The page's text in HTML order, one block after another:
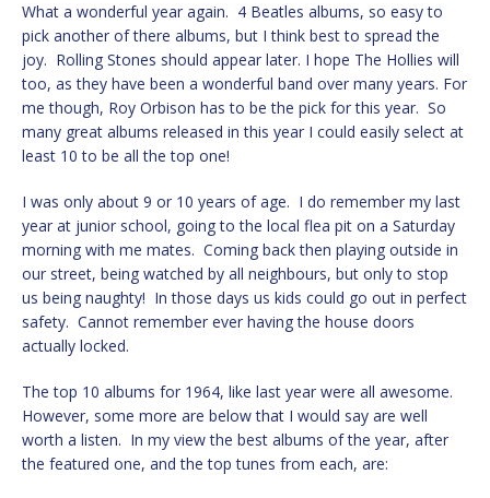
What a wonderful year again. 4 Beatles albums, so easy to
pick another of there albums, but I think best to spread the
joy. Rolling Stones should appear later. I hope The Hollies will
too, as they have been a wonderful band over many years. For
me though, Roy Orbison has to be the pick for this year. So
many great albums released in this year I could easily select at
least 10 to be all the top one!
I was only about 9 or 10 years of age. I do remember my last
year at junior school, going to the local flea pit on a Saturday
morning with me mates. Coming back then playing outside in
our street, being watched by all neighbours, but only to stop
us being naughty! In those days us kids could go out in perfect
safety. Cannot remember ever having the house doors
actually locked.
The top 10 albums for 1964, like last year were all awesome.
However, some more are below that I would say are well
worth a listen. In my view the best albums of the year, after
the featured one, and the top tunes from each, are: